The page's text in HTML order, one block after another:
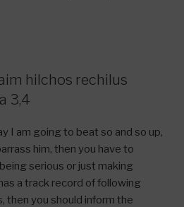
hilchos rechilus
3,4
I am going to beat so and so up,
him, then you have to
serious or just making
a track record of following
then you should inform the